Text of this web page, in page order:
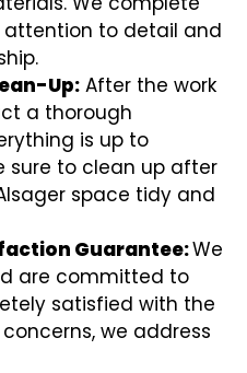
to detail and
Up: After the work
a thorough
is up to
sure to clean up after
space tidy and
Guarantee:We
are committed to
satisfied with the
we address